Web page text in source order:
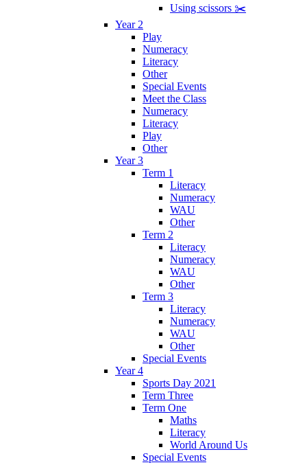
Using scissors ✂️
Year 2
Play
Numeracy
Literacy
Other
Special Events
Meet the Class
Numeracy
Literacy
Play
Other
Year 3
Term 1
Literacy
Numeracy
WAU
Other
Term 2
Literacy
Numeracy
WAU
Other
Term 3
Literacy
Numeracy
WAU
Other
Special Events
Year 4
Sports Day 2021
Term Three
Term One
Maths
Literacy
World Around Us
Special Events